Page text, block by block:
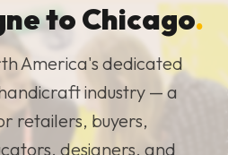
to Chicago.
America's dedicated
industry — a
retailers, buyers,
designers, and